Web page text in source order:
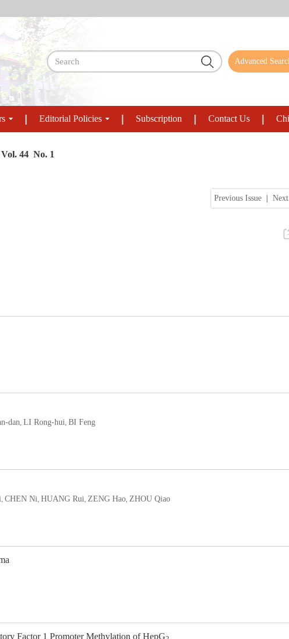
Advanced
Editorial Policies Subscription Contact Us
44 No. 1
Previous Issue
dan, LI Rong-hui, BI Feng
, CHEN Ni, HUANG Rui, ZENG Hao, ZHOU Qiao